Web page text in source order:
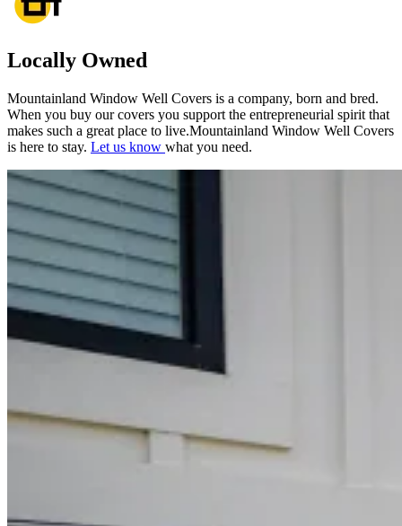
Locally Owned
Mountainland Window Well Covers is a company, born and bred.
When you buy our covers you support the entrepreneurial spirit that
makes such a great place to live.Mountainland Window Well Covers
is here to stay. Let us know what you need.